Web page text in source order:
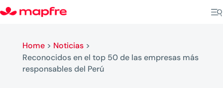
Home> Noticias>
Reconocidos en el top 50 de las empresas más
responsables del Perú